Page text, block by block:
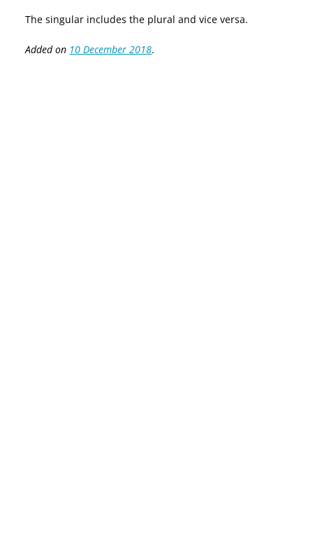
The singular includes the plural and vice versa.
Added on 10 December 2018.